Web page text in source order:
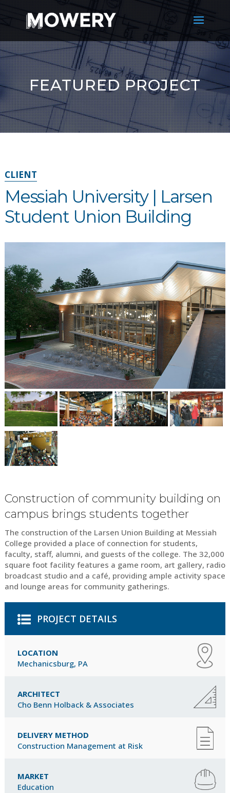
FEATURED PROJECT
CLIENT
Messiah University | Larsen
Student Union Building
Construction of community building on
campus brings students together
The construction of the Larsen Union Building at Messiah
College provided a place of connection for students,
faculty, staff, alumni, and guests of the college. The 32,000
square foot facility features a game room, art gallery, radio
broadcast studio and a café, providing ample activity space
and lounge areas for community gatherings.
PROJECT DETAILS
LOCATION
Mechanicsburg, PA
ARCHITECT
Cho Benn Holback & Associates
DELIVERY METHOD
Construction Management at Risk
MARKET
Education